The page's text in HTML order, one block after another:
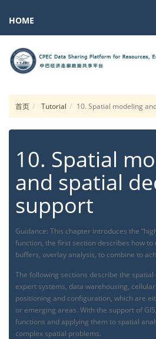
HOME
首页 Tutorial 10. Spatial modeling
10. Spatial
and spatial
support
Guidance: This chapter introduces the
function, the first section describes how to
buffers, overlay analysis, to combine to
The following sections describe the
expert systems, data warehousing,
positioning and configuration, which are
or emerging areas. With the support of
functions and applying them to spatial
complex spatial problems.